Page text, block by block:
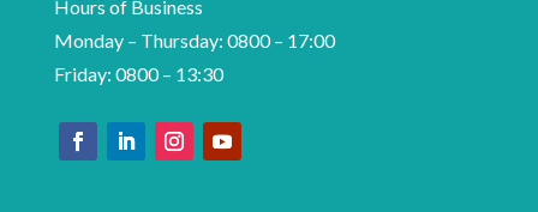
Hours of Business
Monday – Thursday: 0800 – 17:00
Friday: 0800 – 13:30